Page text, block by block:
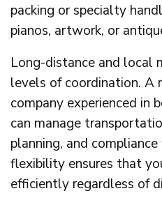
packing or specialty
pianos, artwork, or
Long-distance and local
levels of coordination. A
company experienced in
can manage
planning, and
flexibility ensures that
efficiently regardless of